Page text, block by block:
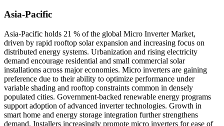
Asia-Pacific
Asia-Pacific holds 21 % of the global Micro Inverter Market,
driven by rapid rooftop solar expansion and increasing focus on
distributed energy systems. Urbanization and rising electricity
demand encourage residential and small commercial solar
installations across major economies. Micro inverters are gaining
preference due to their ability to optimize performance under
variable shading and rooftop constraints common in densely
populated cities. Government-backed renewable energy programs
support adoption of advanced inverter technologies. Growth in
smart home and energy storage integration further strengthens
demand. Installers increasingly promote micro inverters for ease of